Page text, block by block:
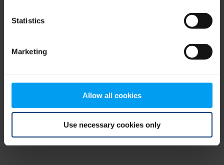
Statistics
Marketing
Allow all cookies
Use necessary cookies only